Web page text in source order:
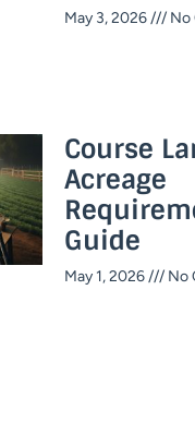
May 3, 2026 No
Course
Acreage
Guide
May 1, 2026 No